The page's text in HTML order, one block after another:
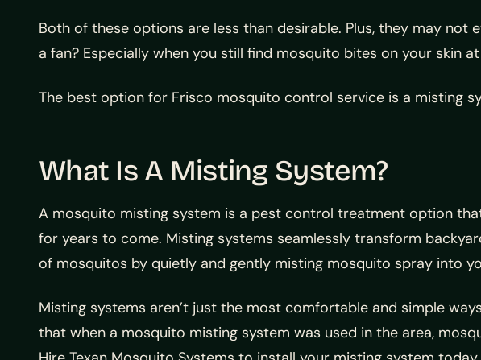
Both of these options are less than desirable. Plus, they may
a fan? Especially when you still find mosquito bites on your skin
The best option for Frisco mosquito control service is a misting
What Is A Misting System?
A mosquito misting system is a pest control treatment option
for years to come. Misting systems seamlessly transform
of mosquitos by quietly and gently misting mosquito spray into
Misting systems aren’t just the most comfortable and simple
that when a mosquito misting system was used in the area,